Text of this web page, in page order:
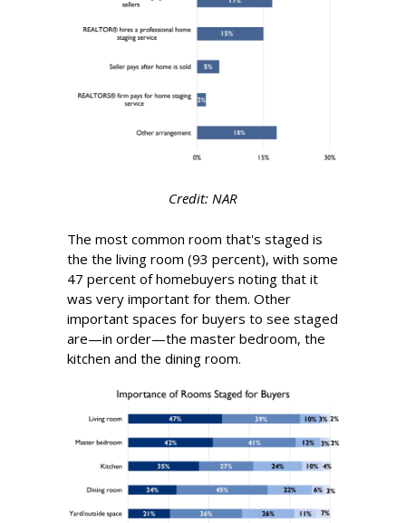
Credit: NAR
The most common room that's staged is
the the living room (93 percent), with some
47 percent of homebuyers noting that it
was very important for them. Other
important spaces for buyers to see staged
are—in order—the master bedroom, the
kitchen and the dining room.